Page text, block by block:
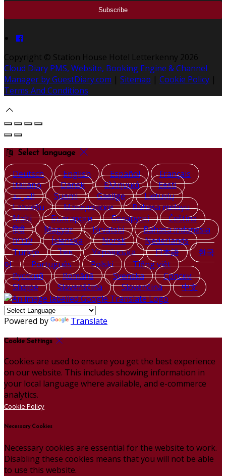
Copyright © Station House Hotel Letterkenny 2026
Cloud Diary PMS, Website, Booking Engine & Channel
Manager by GuestDiary.com | Sitemap | Cookie Policy |
Terms And Conditions
Select language
Deutsch English Español
Français
Italiano
Dansk Ελληνικά
Eesti
العربية
Suomi Gaeilge
Lietuvių
Latviešu
Македонски
Bahasa melayu
Malti
Български Беларускі
Čeština
हिंदी
Magyar Hrvatski
Bahasa indonesia
עברית
Íslenska Norsk
Nederlands
Türkçe
ไทย Українська 日本語
한국
어
Português Polski
Tiếng việt
Русский
Română Svenska
Српски
Shqipe
Slovenščina Slovenčina 中文
Powered by Translate
Cookie Settings
Cookies are used to ensure you get the best experience
on our website. This includes showing information in
your local language where available, and e-commerce
analytics.
Cookie Policy
Necessary Cookies
Necessary cookies are essential for the website to work.
Disabling these cookies means that you will not be able
to use this website.